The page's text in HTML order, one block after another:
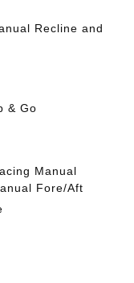
Recline and
& Go
Manual
Fore/Aft